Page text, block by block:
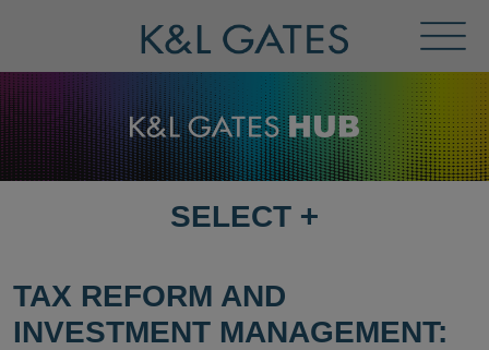
Menu
SELECT
PAGE
SELECT +
TAX REFORM AND
INVESTMENT MANAGEMENT: